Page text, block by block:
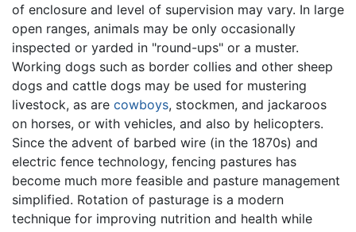
of enclosure and level of supervision may vary. In large
open ranges, animals may be only occasionally
inspected or yarded in "round-ups" or a muster.
Working dogs such as border collies and other sheep
dogs and cattle dogs may be used for mustering
livestock, as are cowboys, stockmen, and jackaroos
on horses, or with vehicles, and also by helicopters.
Since the advent of barbed wire (in the 1870s) and
electric fence technology, fencing pastures has
become much more feasible and pasture management
simplified. Rotation of pasturage is a modern
technique for improving nutrition and health while